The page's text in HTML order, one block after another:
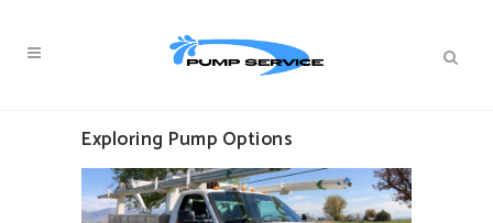
Exploring Pump Options